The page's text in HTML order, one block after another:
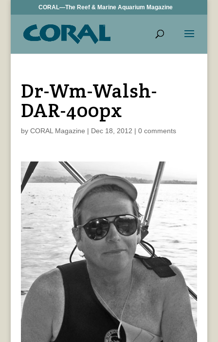
CORAL—The Reef & Marine Aquarium Magazine
Dr-Wm-Walsh-
DAR-400px
by CORAL Magazine | Dec 18, 2012 | 0 comments